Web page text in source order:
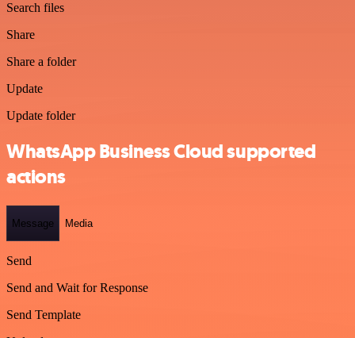
Search files
Share
Share a folder
Update
Update folder
WhatsApp Business Cloud supported
actions
Message Media
Send
Send and Wait for Response
Send Template